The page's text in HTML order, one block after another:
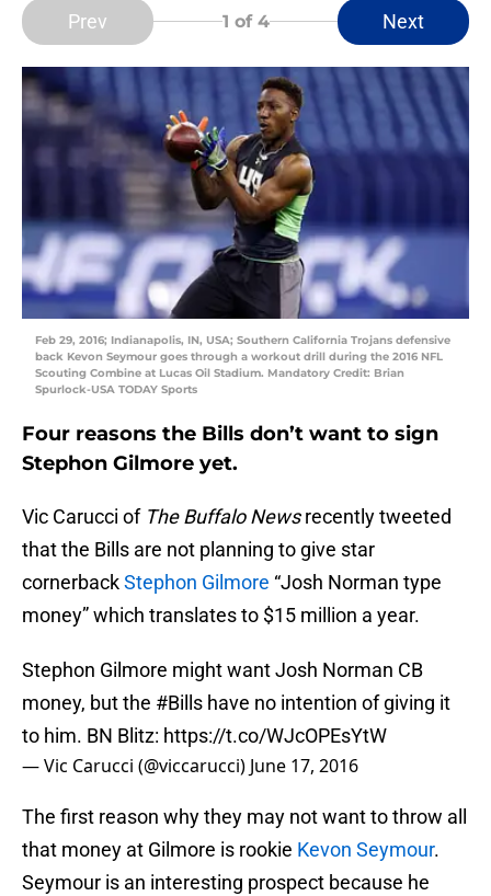
Prev 1 of 4 Next
Feb 29, 2016; Indianapolis, IN, USA; Southern California Trojans defensive
back Kevon Seymour goes through a workout drill during the 2016 NFL
Scouting Combine at Lucas Oil Stadium. Mandatory Credit: Brian
Spurlock-USA TODAY Sports
Four reasons the Bills don’t want to sign
Stephon Gilmore yet.
Vic Carucci of The Buffalo Newsrecently tweeted
that the Bills are not planning to give star
cornerbackStephon Gilmore “Josh Norman type
money” which translates to $15 million a year.
Stephon Gilmore might want Josh Norman CB
money, but the #Bills have no intention of giving it
to him. BN Blitz: https://t.co/WJcOPEsYtW
— Vic Carucci (@viccarucci) June 17, 2016
The first reason why they may not want to throw all
that money at Gilmore is rookie Kevon Seymour.
Seymour is an interesting prospect because he